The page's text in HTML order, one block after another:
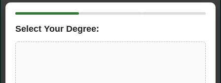
Bachelor’s degree in Accounting, Finance,
Economics, Law, or a related discipline
Progress toward or completion of a
professional qualification (ACA, ACCA, CFA,
Select Your Degree: